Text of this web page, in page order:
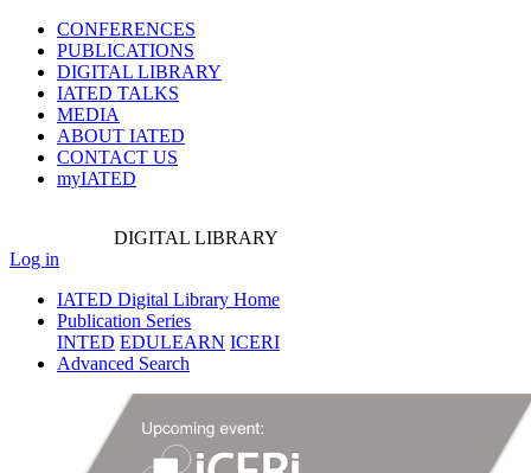
CONFERENCES
PUBLICATIONS
DIGITAL LIBRARY
IATED TALKS
MEDIA
ABOUT IATED
CONTACT US
myIATED
DIGITAL LIBRARY
Log in
IATED Digital Library Home
Publication Series
INTED EDULEARN ICERI
Advanced Search